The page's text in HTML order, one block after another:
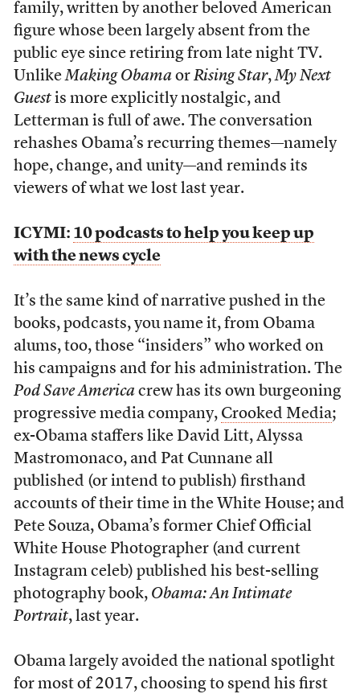
family, written by another beloved American
figure whose been largely absent from the
public eye since retiring from late night TV.
UnlikeMaking Obamaor Rising Star,My Next
Guestis more explicitly nostalgic, and
Letterman is full of awe. The conversation
rehashes Obama’s recurring themes—namely
hope, change, and unity—and reminds its
viewers of what we lost last year.
ICYMI: 10 podcasts to help you keep up
with the news cycle
It’s the same kind of narrative pushed in the
books, podcasts, you name it, from Obama
alums, too, those “insiders” who worked on
his campaigns and for his administration. The
Pod Save Americacrew has its own burgeoning
progressive media company, Crooked Media;
ex-Obama staffers like David Litt, Alyssa
Mastromonaco, and Pat Cunnane all
published (or intend to publish) firsthand
accounts of their time in the White House; and
Pete Souza, Obama’s former Chief Official
White House Photographer (and current
Instagram celeb) published his best-selling
photography book, Obama: An Intimate
Portrait, last year.
Obama largely avoided the national spotlight
for most of 2017, choosing to spend his first